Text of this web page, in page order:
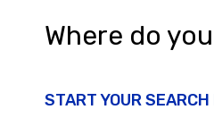
Where do
START YOUR SEARCH